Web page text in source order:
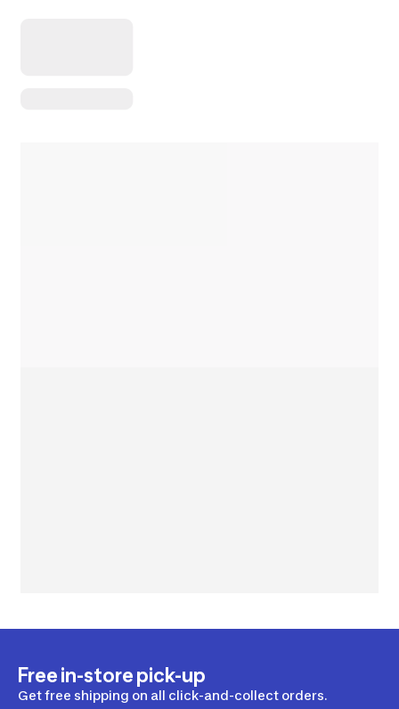
Free in-store pick-up
Get free shipping on all click-and-collect orders.